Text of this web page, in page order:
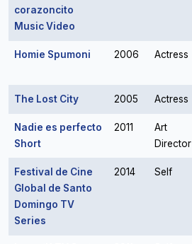
corazoncito
Music Video
Homie Spumoni 2006 Actress
The Lost City 2005 Actress
Nadie es perfecto
Short
2011
Art
Director
Festival de Cine
Global de Santo
Domingo TV
Series
2014 Self